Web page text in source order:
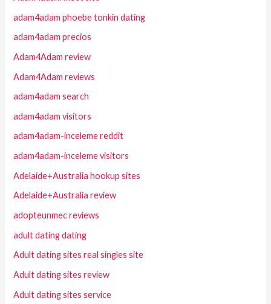
adam4adam phoebe tonkin dating
adam4adam precios
Adam4Adam review
Adam4Adam reviews
adam4adam search
adam4adam visitors
adam4adam-inceleme reddit
adam4adam-inceleme visitors
Adelaide+Australia hookup sites
Adelaide+Australia review
adopteunmec reviews
adult dating dating
Adult dating sites real singles site
Adult dating sites review
Adult dating sites service